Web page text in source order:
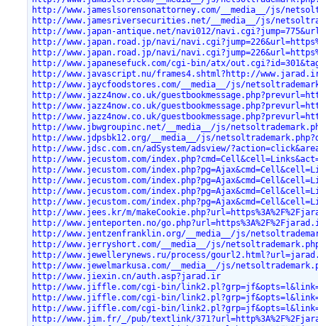
http://www.jameslsorensonattorney.com/__media__/js/
http://www.jamesriversecurities.net/__media__/js/
http://www.japan-antique.net/navi012/
http://www.japan.road.jp/navi/
http://www.japan.road.jp/navi/
http://www.japanesefuck.com/cgi-bin/atx/
http://www.javascript.nu/frames4.shtml?http://
http://www.jaycfoodstores.com/__media__/js/
http://www.jazz4now.co.uk/
http://www.jazz4now.co.uk/
http://www.jazz4now.co.uk/
http://www.jbwgroupinc.net/__media__/js/
http://www.jdpsbk12.org/__media__/js/
http://www.jdsc.com.cn/adSystem/adsview/
http://www.jecustom.com/
http://www.jecustom.com/
http://www.jecustom.com/
http://www.jecustom.com/
http://www.jecustom.com/
http://www.jees.kr/m/
http://www.jenteporten.no/
http://www.jentzenfranklin.org/__media__/js/
http://www.jerryshort.com/__media__/js/
http://www.jewellerynews.ru/process/
http://www.jewelmarkusa.com/__media__/js/
http://www.jiexin.cn/auth.asp?jarad.ir
http://www.jiffle.com/cgi-bin/
http://www.jiffle.com/cgi-bin/
http://www.jiffle.com/cgi-bin/
http://www.jim.fr/_/pub/textlink/